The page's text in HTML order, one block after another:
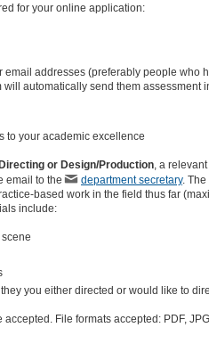
for your online application:
email addresses (preferably people who
will automatically send them assessment
to your academic excellence
or Design/Production, a
email to the
department secretary. The
based work in the field thus far
include:
you either directed or would like to
File formats accepted: PDF,